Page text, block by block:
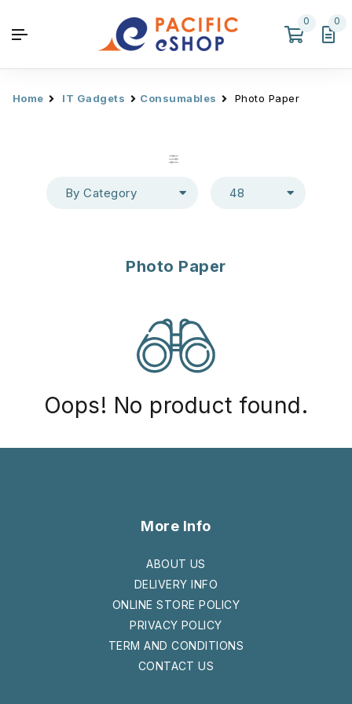
0 0
Home IT Gadgets Consumables Photo Paper
By Category 48
Photo Paper
Oops! No product found.
More Info
ABOUT US
DELIVERY INFO
ONLINE STORE POLICY
PRIVACY POLICY
TERM AND CONDITIONS
CONTACT US